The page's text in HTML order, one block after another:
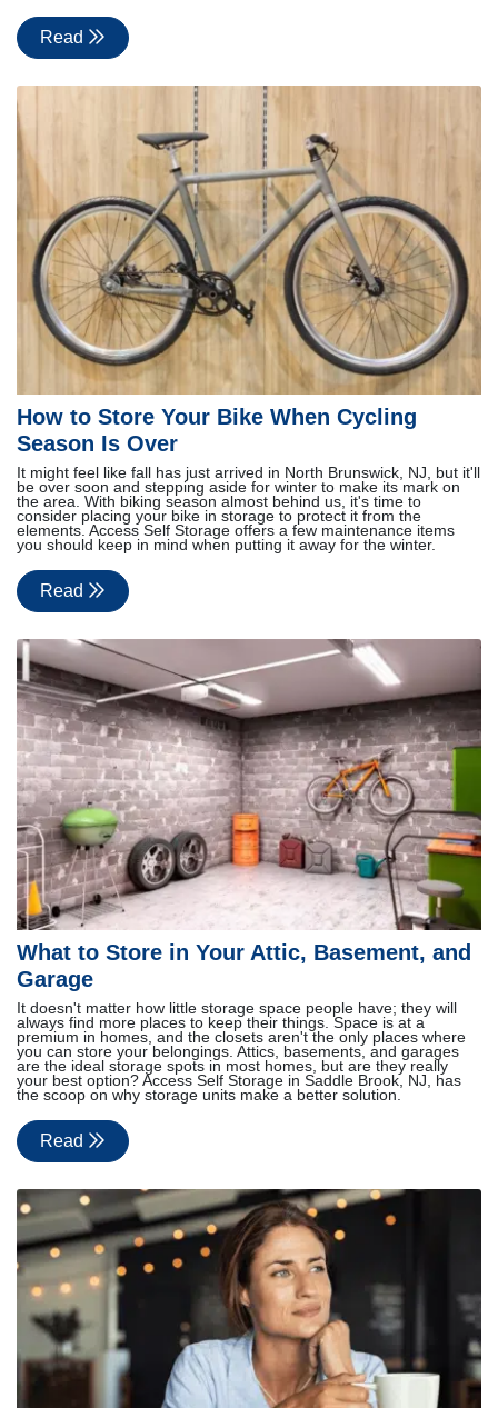
Read
How to Store Your Bike When Cycling
Season Is Over
It might feel like fall has just arrived in North Brunswick, NJ, but it'll
be over soon and stepping aside for winter to make its mark on
the area. With biking season almost behind us, it's time to
consider placing your bike in storage to protect it from the
elements. Access Self Storage offers a few maintenance items
you should keep in mind when putting it away for the winter.
Read
What to Store in Your Attic, Basement, and
Garage
It doesn't matter how little storage space people have; they will
always find more places to keep their things. Space is at a
premium in homes, and the closets aren't the only places where
you can store your belongings. Attics, basements, and garages
are the ideal storage spots in most homes, but are they really
your best option? Access Self Storage in Saddle Brook, NJ, has
the scoop on why storage units make a better solution.
Read